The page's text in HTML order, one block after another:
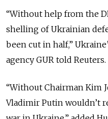
“Without help from the
shelling of Ukrainian
been cut in half,”
agency GUR told Reuters.
“Without Chairman Kim
Vladimir Putin wouldn’t